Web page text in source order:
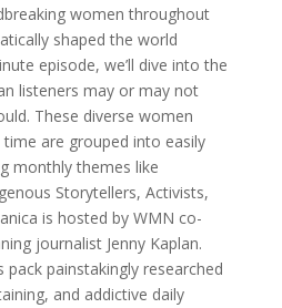
women throughout
shaped the world
episode, we’ll dive into the
listeners may or may not
These diverse women
are grouped into easily
monthly themes like
Storytellers, Activists,
is hosted by WMN co-
journalist Jenny Kaplan.
pack painstakingly researched
and addictive daily